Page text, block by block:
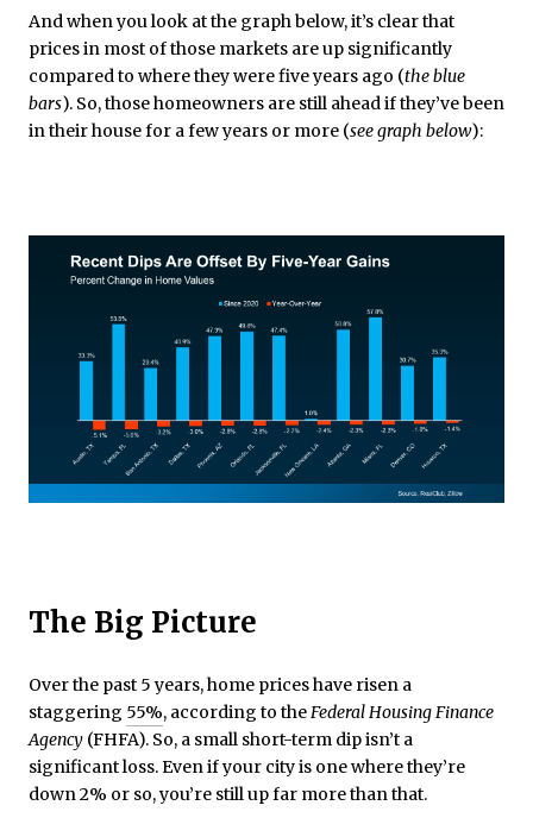
And when you look at the graph below, it’s clear that
prices in most of those markets are up significantly
compared to where they were five years ago (the blue
bars). So, those homeowners are still ahead if they’ve been
in their house for a few years or more (see graph below):
The Big Picture
Over the past 5 years, home prices have risen a
staggering 55%, according to theFederal Housing Finance
Agency (FHFA). So, a small short-term dip isn’t a
significant loss. Even if your city is one where they’re
down 2% or so, you’re still up far more than that.